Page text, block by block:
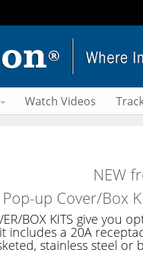
Watch Videos
NEW
Pop-up Cover/Box
BOX KITS give you
includes a 20A
stainless steel or